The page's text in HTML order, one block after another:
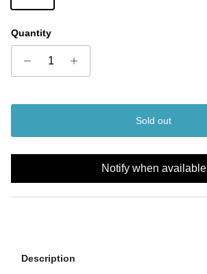
Quantity
Sold out
Notify when available
Description